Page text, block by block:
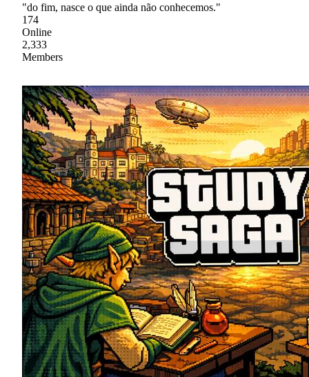
"do fim, nasce o que ainda não conhecemos."
174
Online
2,333
Members